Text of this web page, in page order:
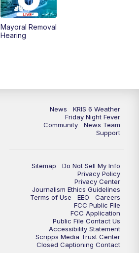
South Texas Haunts
Mayoral Removal
Hearing
News
KRIS 6 Weather
Friday Night Fever
Community
News Team
Support
Sitemap
Do Not Sell My Info
Privacy Policy
Privacy Center
Journalism Ethics Guidelines
Terms of Use
EEO
Careers
FCC Public File
FCC Application
Public File Contact Us
Accessibility Statement
Scripps Media Trust Center
Closed Captioning Contact